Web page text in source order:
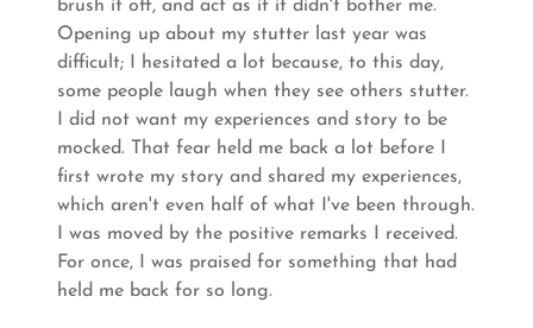
brush it off, and act as if it didn't bother me.
Opening up about my stutter last year was
difficult; I hesitated a lot because, to this day,
some people laugh when they see others stutter.
I did not want my experiences and story to be
mocked. That fear held me back a lot before I
first wrote my story and shared my experiences,
which aren't even half of what I've been through.
I was moved by the positive remarks I received.
For once, I was praised for something that had
held me back for so long.